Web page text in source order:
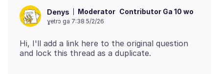
Denys Moderator Contributor Ga 10 wo
ɣetrɔ ga 7:38 5/2/26
Hi, I'll add a link here to the original question